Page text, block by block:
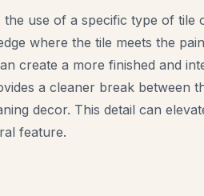
use of a specific type of tile
where the tile meets the
create a more finished and
a cleaner break between
decor. This detail can
feature.